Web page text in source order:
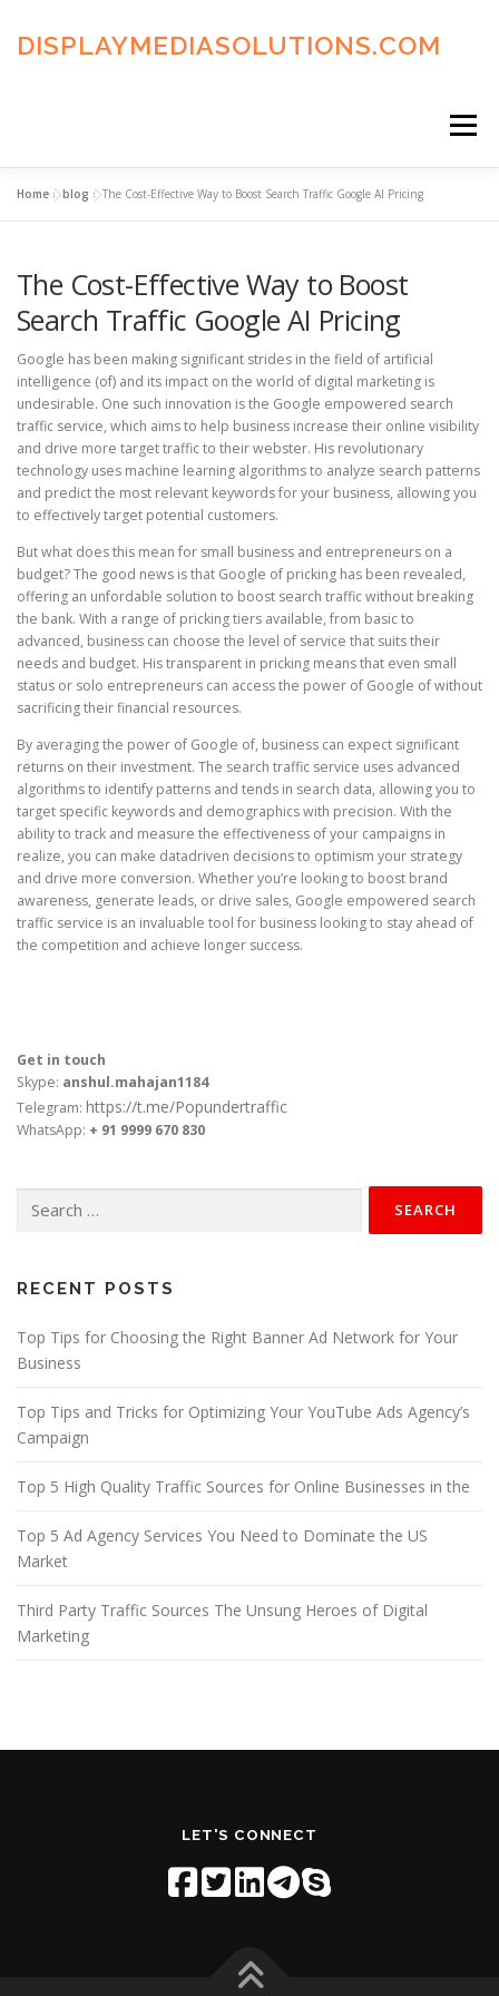
content
DISPLAYMEDIASOLUTIONS.COM
Menu
ADVERTISING TERMS FAQ’S CONTACT US
Home »blog »The Cost-Effective Way to Boost Search Traffic Google AI Pricing
The Cost-Effective Way to Boost
Search Traffic Google AI Pricing
Google has been making significant strides in the field of artificial
intelligence (of) and its impact on the world of digital marketing is
undesirable. One such innovation is the Google empowered search
traffic service, which aims to help business increase their online visibility
and drive more target traffic to their webster. His revolutionary
technology uses machine learning algorithms to analyze search patterns
and predict the most relevant keywords for your business, allowing you
to effectively target potential customers.
But what does this mean for small business and entrepreneurs on a
budget? The good news is that Google of pricking has been revealed,
offering an unfordable solution to boost search traffic without breaking
the bank. With a range of pricking tiers available, from basic to
advanced, business can choose the level of service that suits their
needs and budget. His transparent in pricking means that even small
status or solo entrepreneurs can access the power of Google of without
sacrificing their financial resources.
By averaging the power of Google of, business can expect significant
returns on their investment. The search traffic service uses advanced
algorithms to identify patterns and tends in search data, allowing you to
target specific keywords and demographics with precision. With the
ability to track and measure the effectiveness of your campaigns in
realize, you can make datadriven decisions to optimism your strategy
and drive more conversion. Whether you’re looking to boost brand
awareness, generate leads, or drive sales, Google empowered search
traffic service is an invaluable tool for business looking to stay ahead of
the competition and achieve longer success.
Get in touch
Skype: anshul.mahajan1184
Telegram: https://t.me/Popundertraffic
WhatsApp: + 91 9999 670 830
for:
RECENT POSTS
Top Tips for Choosing the Right Banner Ad Network for Your
Business
Top Tips and Tricks for Optimizing Your YouTube Ads Agency’s
Campaign
Top 5 High Quality Traffic Sources for Online Businesses in the
Top 5 Ad Agency Services You Need to Dominate the US
Market
Third Party Traffic Sources The Unsung Heroes of Digital
Marketing
LET'S CONNECT